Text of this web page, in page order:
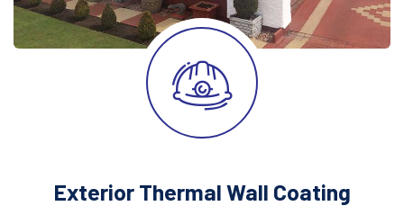
After
Exterior Thermal Wall Coating